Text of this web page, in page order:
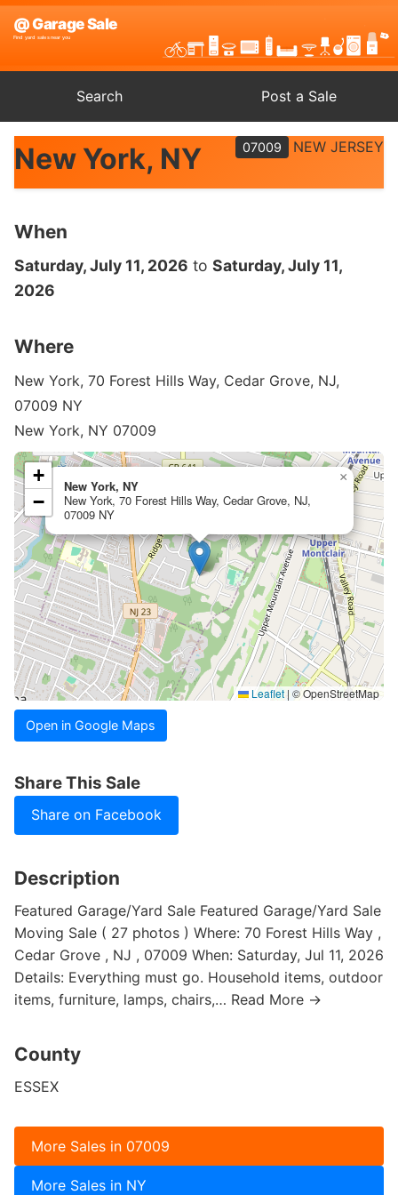
Search Post a Sale
New York, NY 07009 NEW JERSEY
When
Saturday, July 11, 2026 to Saturday, July 11,
2026
Where
New York, 70 Forest Hills Way, Cedar Grove, NJ,
07009 NY
New York, NY 07009
New York, NY
New York, 70 Forest Hills Way, Cedar Grove, NJ,
07009 NY
×
+
−
Leaflet| © OpenStreetMap
Open in Google Maps
Share This Sale
Share on Facebook
Description
Featured Garage/Yard Sale Featured Garage/Yard Sale
Moving Sale ( 27 photos ) Where: 70 Forest Hills Way ,
Cedar Grove , NJ , 07009 When: Saturday, Jul 11, 2026
Details: Everything must go. Household items, outdoor
items, furniture, lamps, chairs,… Read More →
County
ESSEX
More Sales in 07009
More Sales in NY